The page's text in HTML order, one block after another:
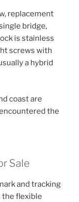
replacement
bridge,
is stainless
screws with
a hybrid
coast are
the
Sale
and tracking
the flexible